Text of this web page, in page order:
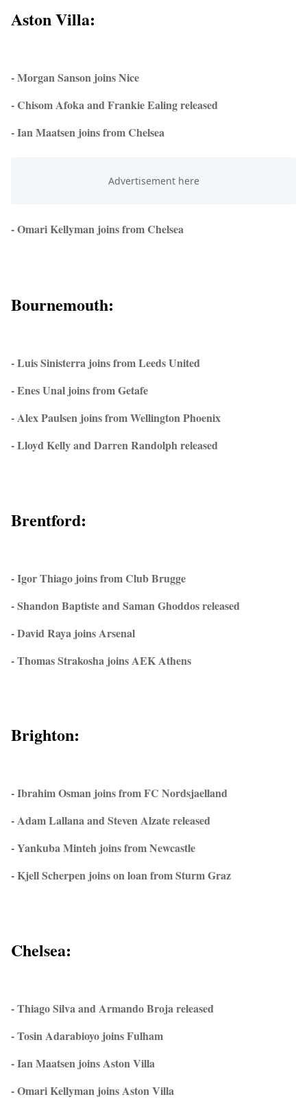
Aston Villa:
- Morgan Sanson joins Nice
- Chisom Afoka and Frankie Ealing released
- Ian Maatsen joins from Chelsea
- Omari Kellyman joins from Chelsea
Bournemouth:
- Luis Sinisterra joins from Leeds United
- Enes Unal joins from Getafe
- Alex Paulsen joins from Wellington Phoenix
- Lloyd Kelly and Darren Randolph released
Brentford:
- Igor Thiago joins from Club Brugge
- Shandon Baptiste and Saman Ghoddos released
- David Raya joins Arsenal
- Thomas Strakosha joins AEK Athens
Brighton:
- Ibrahim Osman joins from FC Nordsjaelland
- Adam Lallana and Steven Alzate released
- Yankuba Minteh joins from Newcastle
- Kjell Scherpen joins on loan from Sturm Graz
Chelsea:
- Thiago Silva and Armando Broja released
- Tosin Adarabioyo joins Fulham
- Ian Maatsen joins Aston Villa
- Omari Kellyman joins Aston Villa